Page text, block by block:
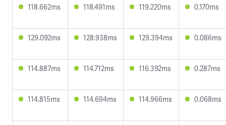
118.662ms 118.491ms 119.220ms 0.170ms
129.092ms 128.938ms 129.394ms 0.086ms
114.887ms 114.712ms 116.392ms 0.287ms
114.815ms 114.694ms 114.966ms 0.068ms